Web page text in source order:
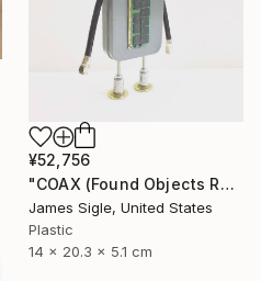
¥52,756
"COAX (Found Objects Robot Sculpture)" Sculpture
James Sigle, United States
Plastic
14 x 20.3 x 5.1 cm